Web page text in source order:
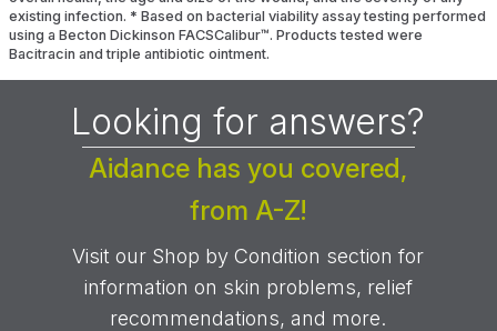
existing infection. * Based on bacterial viability assay testing performed
using a Becton Dickinson FACSCalibur™. Products tested were
Bacitracin and triple antibiotic ointment.
Looking for answers?
Aidance has you covered,
from A-Z!
Visit our Shop by Condition section for
information on skin problems, relief
recommendations, and more.